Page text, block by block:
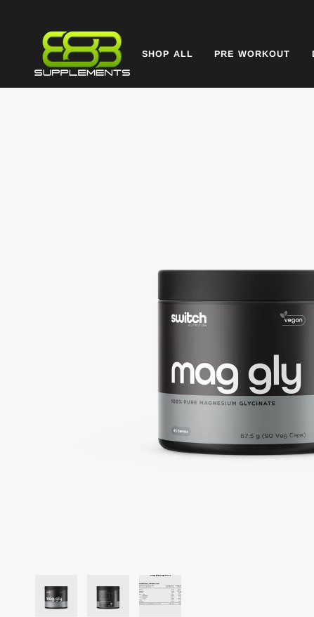
SHOP ALL PRE WORKOUT